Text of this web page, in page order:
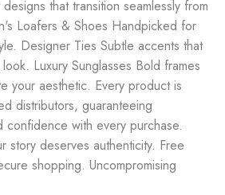
that transition seamlessly from
Loafers & Shoes Handpicked for
Designer Ties Subtle accents that
Luxury Sunglasses Bold frames
your aesthetic. Every product is
distributors, guaranteeing
confidence with every purchase.
story deserves authenticity. Free
shopping. Uncompromising